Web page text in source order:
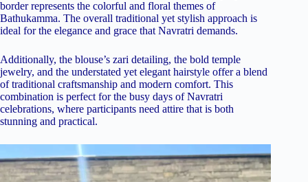
border represents the colorful and floral themes of
Bathukamma. The overall traditional yet stylish approach is
ideal for the elegance and grace that Navratri demands.
Additionally, the blouse’s zari detailing, the bold temple
jewelry, and the understated yet elegant hairstyle offer a blend
of traditional craftsmanship and modern comfort. This
combination is perfect for the busy days of Navratri
celebrations, where participants need attire that is both
stunning and practical.